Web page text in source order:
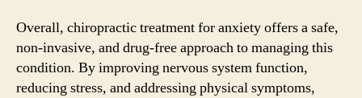
Overall, chiropractic treatment for anxiety offers a safe,
non-invasive, and drug-free approach to managing this
condition. By improving nervous system function,
reducing stress, and addressing physical symptoms,